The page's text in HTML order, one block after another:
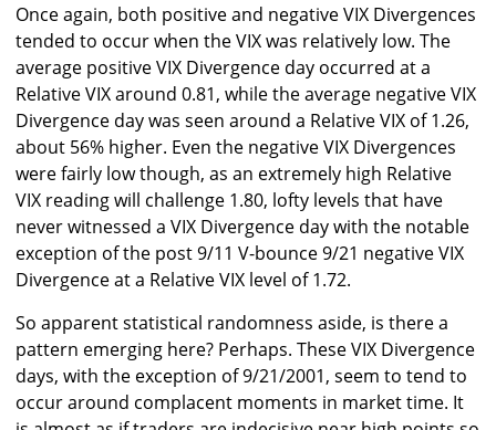
Once again, both positive and negative VIX Divergences
tended to occur when the VIX was relatively low. The
average positive VIX Divergence day occurred at a
Relative VIX around 0.81, while the average negative VIX
Divergence day was seen around a Relative VIX of 1.26,
about 56% higher. Even the negative VIX Divergences
were fairly low though, as an extremely high Relative
VIX reading will challenge 1.80, lofty levels that have
never witnessed a VIX Divergence day with the notable
exception of the post 9/11 V-bounce 9/21 negative VIX
Divergence at a Relative VIX level of 1.72.
So apparent statistical randomness aside, is there a
pattern emerging here? Perhaps. These VIX Divergence
days, with the exception of 9/21/2001, seem to tend to
occur around complacent moments in market time. It